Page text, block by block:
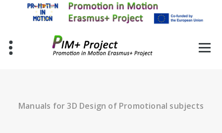
Manuals for 3D Design of Promotional subjects